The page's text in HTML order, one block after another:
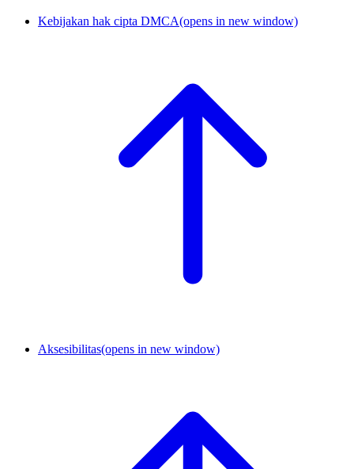
Kebijakan hak cipta DMCA(opens in new window)
Aksesibilitas(opens in new window)